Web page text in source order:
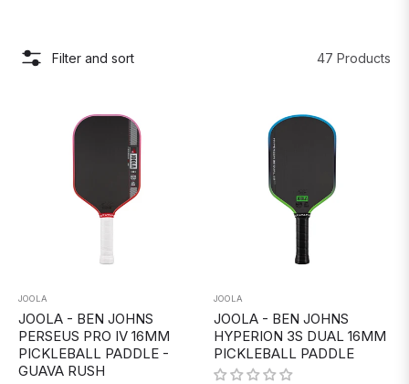
Filter and sort 47 Products
JOOLA
JOOLA - BEN JOHNS
PERSEUS PRO IV 16MM
PICKLEBALL PADDLE -
GUAVA RUSH
JOOLA
JOOLA - BEN JOHNS
HYPERION 3S DUAL 16MM
PICKLEBALL PADDLE